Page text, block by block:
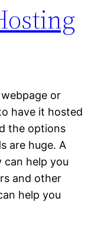
or
have it hosted
the options
are huge. A
help you
and other
help you